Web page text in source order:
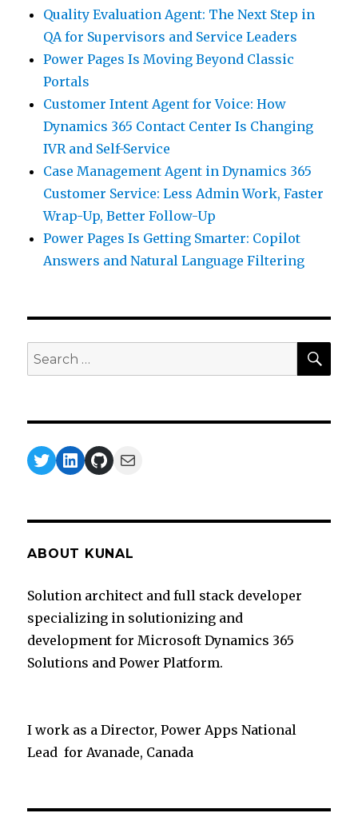
Quality Evaluation Agent: The Next Step in
QA for Supervisors and Service Leaders
Power Pages Is Moving Beyond Classic
Portals
Customer Intent Agent for Voice: How
Dynamics 365 Contact Center Is Changing
IVR and Self-Service
Case Management Agent in Dynamics 365
Customer Service: Less Admin Work, Faster
Wrap-Up, Better Follow-Up
Power Pages Is Getting Smarter: Copilot
Answers and Natural Language Filtering
Search
for:
Twitter
LinkedIn
GitHub
Mail
ABOUT KUNAL
Solution architect and full stack developer
specializing in solutionizing and
development for Microsoft Dynamics 365
Solutions and Power Platform.
I work as a Director, Power Apps National
Lead for Avanade, Canada